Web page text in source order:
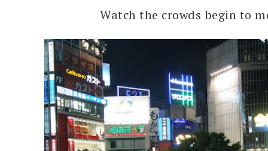
Watch the crowds begin to